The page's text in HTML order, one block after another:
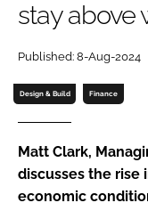
Password
Password
stay above
Published: 8-Aug-2024
Design & Build Finance
Matt Clark,
discusses the rise
economic